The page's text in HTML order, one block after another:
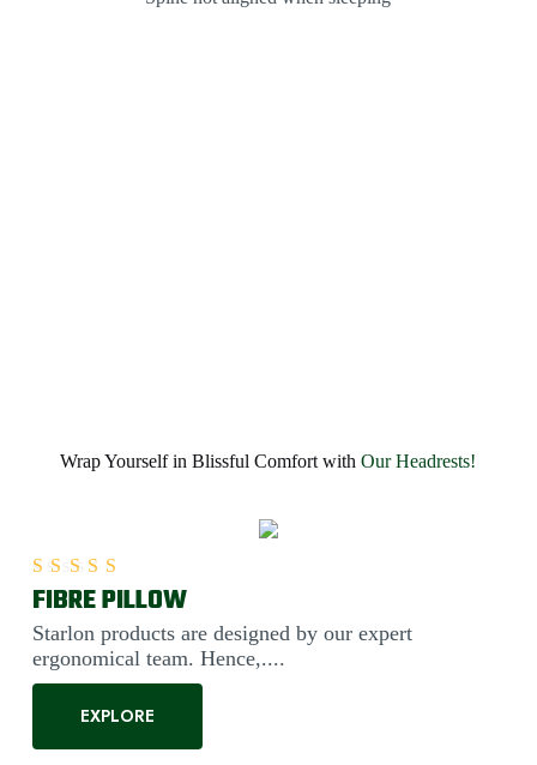
Wrap Yourself in Blissful Comfort withOur Headrests!
FIBRE PILLOW
Starlon products are designed by our expert
ergonomical team. Hence,....
EXPLORE
Rated5.00